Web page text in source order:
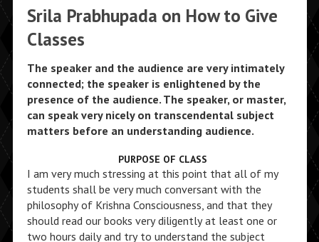
Srila Prabhupada on How to Give
Classes
The speaker and the audience are very intimately
connected; the speaker is enlightened by the
presence of the audience. The speaker, or master,
can speak very nicely on transcendental subject
matters before an understanding audience.
PURPOSE OF CLASS
I am very much stressing at this point that all of my
students shall be very much conversant with the
philosophy of Krishna Consciousness, and that they
should read our books very diligently at least one or
two hours daily and try to understand the subject